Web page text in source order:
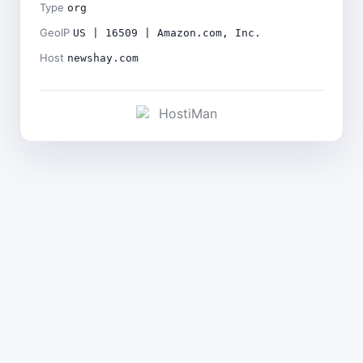
Type org
GeoIP US | 16509 | Amazon.com, Inc.
Host newshay.com